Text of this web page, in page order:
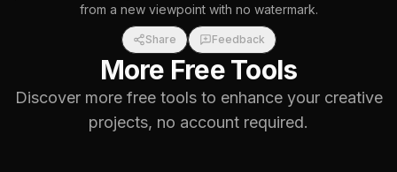
from a new viewpoint with no watermark.
Share Feedback
More Free Tools
Discover more free tools to enhance your creative
projects, no account required.